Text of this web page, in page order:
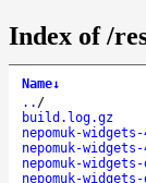
Index of /
Name↓
.. /
build.log.gz
nepomuk-
nepomuk-
nepomuk-
nepomuk-